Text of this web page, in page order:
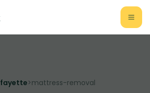
fayette>mattress-removal